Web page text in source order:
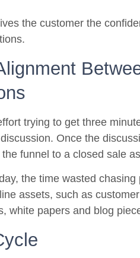
the customer the
trying to get three
Once the
funnel to a closed sale
the time wasted chasing
assets, such as
white papers and blog